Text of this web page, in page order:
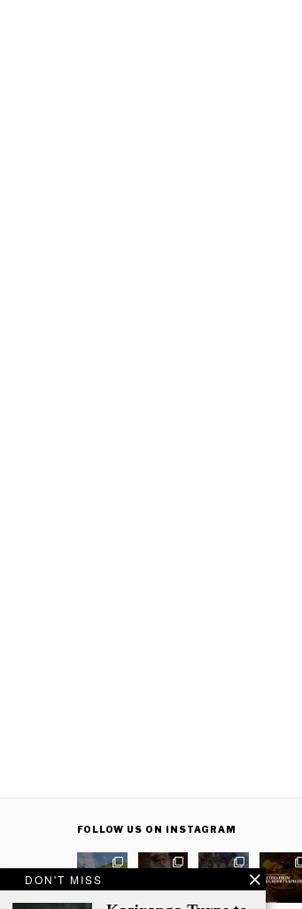
FOLLOW US ON INSTAGRAM
DON'T MISS